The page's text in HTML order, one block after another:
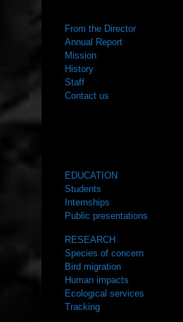
From the Director
Annual Report
Mission
History
Staff
Contact us
EDUCATION
Students
Internships
Public presentations
RESEARCH
Species of concern
Bird migration
Human impacts
Ecological services
Tracking